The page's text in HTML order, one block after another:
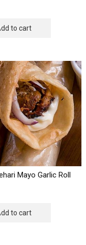
to cart
Mayo Garlic Roll
to cart